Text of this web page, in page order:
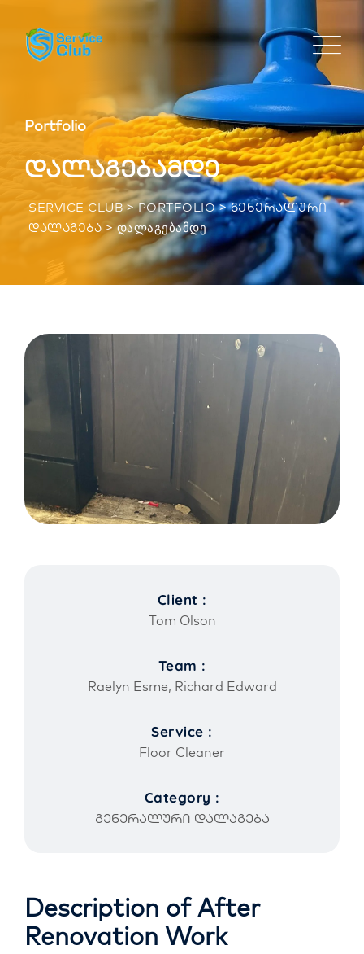
Portfolio
დალაგებამდე
SERVICE CLUB>PORTFOLIO>ᲒᲔᲜᲔᲠᲐᲚᲣᲠᲘ
ᲓᲐᲚᲐᲒᲔᲑᲐ >ᲓᲐᲚᲐᲒᲔᲑᲐᲛᲓᲔ
Client :
Tom Olson
Team :
Raelyn Esme, Richard Edward
Service :
Floor Cleaner
Category :
გენერალური დალაგება
Description of After
Renovation Work